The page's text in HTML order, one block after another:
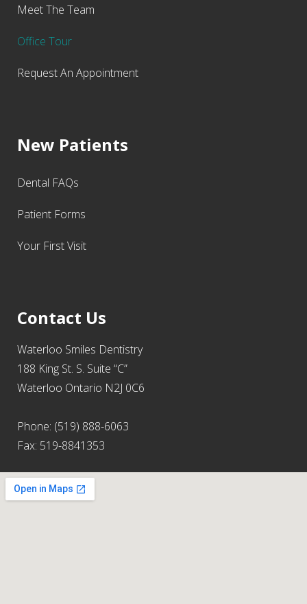
Meet The Team
Office Tour
Request An Appointment
New Patients
Dental FAQs
Patient Forms
Your First Visit
Contact Us
Waterloo Smiles Dentistry
188 King St. S. Suite “C”
Waterloo Ontario N2J 0C6
Phone: (519) 888-6063
Fax: 519-8841353